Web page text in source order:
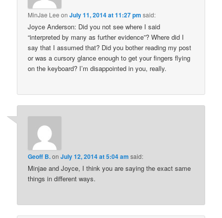
MinJae Lee onJuly 11, 2014 at 11:27 pm said:
Joyce Anderson: Did you not see where I said
“interpreted by many as further evidence”? Where did I
say that I assumed that? Did you bother reading my post
or was a cursory glance enough to get your fingers flying
on the keyboard? I’m disappointed in you, really.
Geoff B.onJuly 12, 2014 at 5:04 am said:
Minjae and Joyce, I think you are saying the exact same
things in different ways.